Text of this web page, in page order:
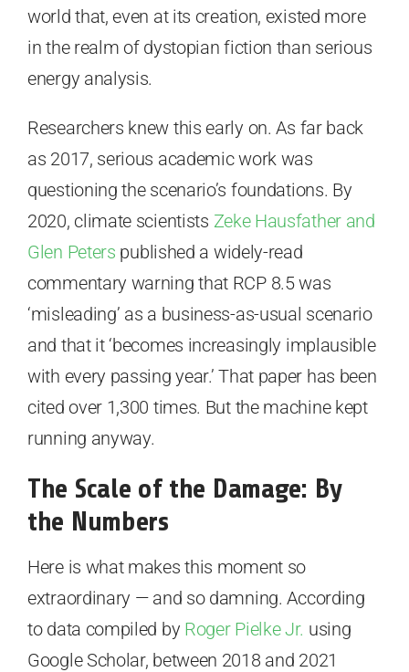
world that, even at its creation, existed more
in the realm of dystopian fiction than serious
energy analysis.
Researchers knew this early on. As far back
as 2017, serious academic work was
questioning the scenario’s foundations. By
2020, climate scientists Zeke Hausfather and
Glen Peters published a widely-read
commentary warning that RCP 8.5 was
‘misleading’ as a business-as-usual scenario
and that it ‘becomes increasingly implausible
with every passing year.’ That paper has been
cited over 1,300 times. But the machine kept
running anyway.
The Scale of the Damage: By
the Numbers
Here is what makes this moment so
extraordinary — and so damning. According
to data compiled by Roger Pielke Jr. using
Google Scholar, between 2018 and 2021